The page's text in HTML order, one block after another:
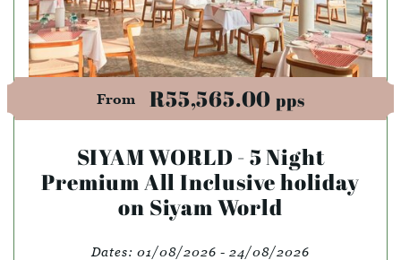
From R55,565.00pps
SIYAM WORLD - 5 Night
Premium All Inclusive holiday
on Siyam World
Dates: 01/08/2026 - 24/08/2026